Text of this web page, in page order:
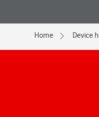
Home Device